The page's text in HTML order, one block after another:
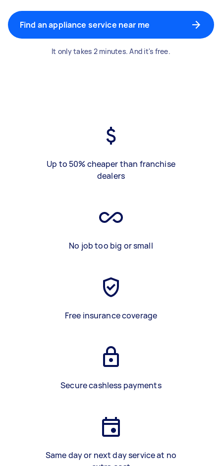
Find an appliance service near me
It only takes 2 minutes. And it's free.
Up to 50% cheaper than franchise
dealers
No job too big or small
Free insurance coverage
Secure cashless payments
Same day or next day service at no